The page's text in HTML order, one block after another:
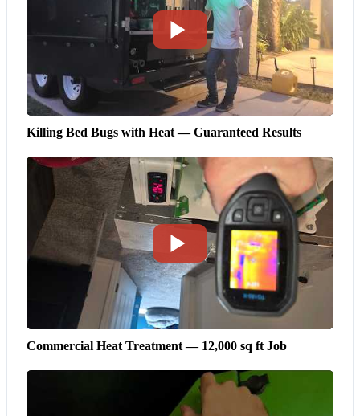
Killing Bed Bugs with Heat — Guaranteed Results
Commercial Heat Treatment — 12,000 sq ft Job